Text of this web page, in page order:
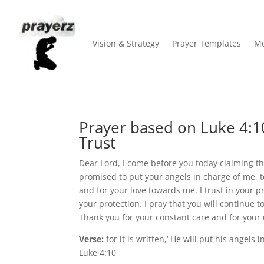
Vision & Strategy Prayer Templates
Prayer based on Luke
Trust
Dear Lord, I come before you today claiming
promised to put your angels in charge of
and for your love towards me. I trust in your
your protection. I pray that you will continue
Thank you for your constant care and for your
Verse:for it is written,‘ He will put his angels
Luke 4:10